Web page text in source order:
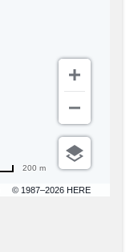
© 1987–2026 HERE
200 m